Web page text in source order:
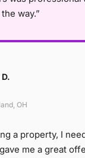
way.”
OH
a property, I
me a great